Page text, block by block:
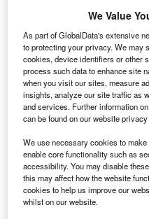
T
he chief executive of
Nunn, has warned
motor finance
to the UK economy
Speaking at the Financial
earlier this month, Nunn
Appeal decision, which
commissions to motor
customer’s fully informed
We Value
As part of GlobalData's extensive
to protecting your privacy. We may
cookies, device identifiers or other
process such data to enhance site
when you visit our sites, measure
insights, analyze our site traffic as
and services. Further information
can be found on our website
We use necessary cookies to
enable core functionality such as
accessibility. You may disable
this may affect how the website
cookies to help us improve our
whilst on our website.